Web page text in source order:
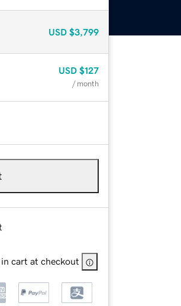
USD $3,799
USD $127
/ month
cart at checkout